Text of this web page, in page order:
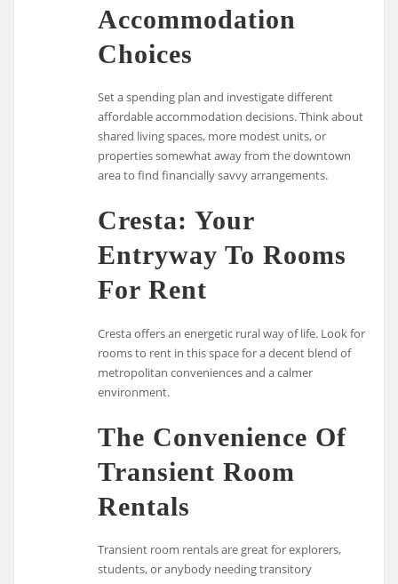
Accommodation
Choices
Set a spending plan and investigate different
affordable accommodation decisions. Think about
shared living spaces, more modest units, or
properties somewhat away from the downtown
area to find financially savvy arrangements.
Cresta: Your
Entryway To Rooms
For Rent
Cresta offers an energetic rural way of life. Look for
rooms to rent in this space for a decent blend of
metropolitan conveniences and a calmer
environment.
The Convenience Of
Transient Room
Rentals
Transient room rentals are great for explorers,
students, or anybody needing transitory